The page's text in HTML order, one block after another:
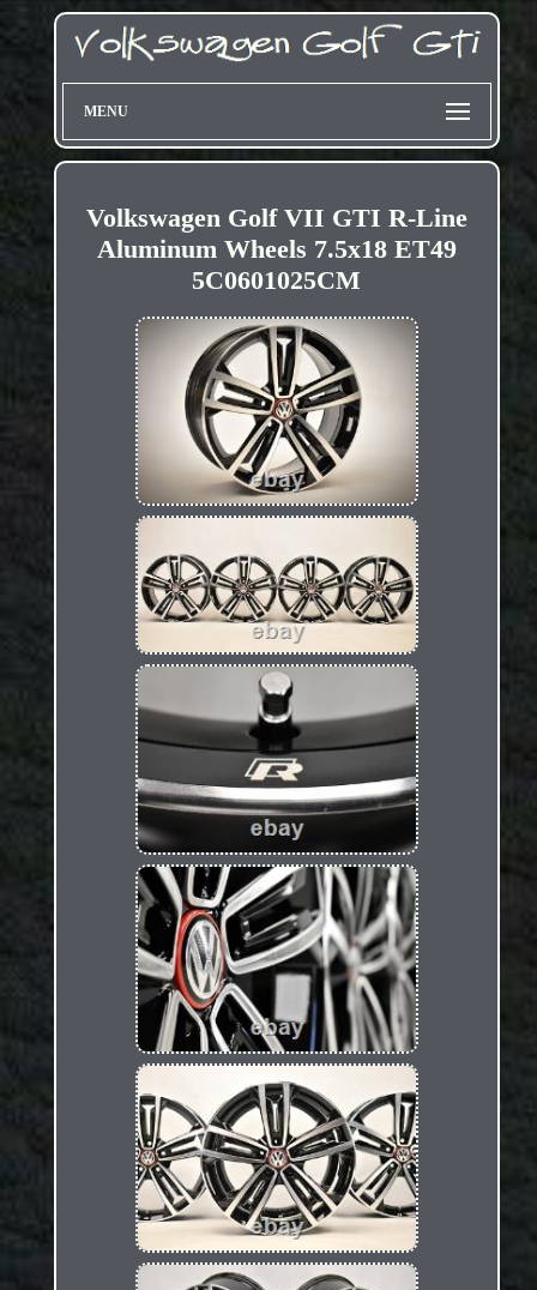
MENU
Volkswagen Golf VII GTI R-Line
Aluminum Wheels 7.5x18 ET49
5C0601025CM